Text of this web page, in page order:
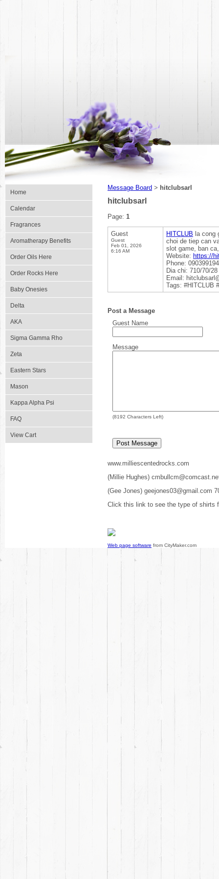
Home
Calendar
Fragrances
Aromatherapy Benefits
Order Oils Here
Order Rocks Here
Baby Onesies
Delta
AKA
Sigma Gamma Rho
Zeta
Eastern Stars
Mason
Kappa Alpha Psi
FAQ
View Cart
Message Board > hitclubsarl
hitclubsarl
Page: 1
Guest
Guest
Feb 01, 2026
6:16 AM
HITCLUB la cong
choi de tiep can
slot game, ban
Website: https://
Phone:
Dia chi: 710/70/
Email:
Tags: #HITCLUB
Post a Message
Guest Name
Message
(8192 Characters Left)
www.milliescentedrocks.com
(Millie Hughes)
(Gee Jones) geejones03@gmail.com
Click this link to see the type of shirts
Web page software from CityMaker.com